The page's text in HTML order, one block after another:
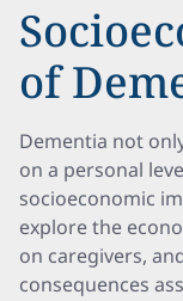
of
Dementia not
on a personal
socioeconomic
explore the
on caregivers,
consequences